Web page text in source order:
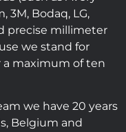
3M, Bodaq, LG,
precise millimeter
we stand for
a maximum of ten
we have 20 years
Belgium and